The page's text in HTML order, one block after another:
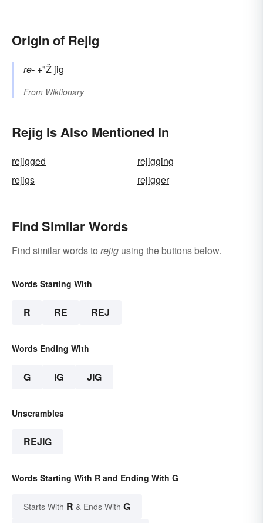
Origin of Rejig
re- +"Ž jig
From Wiktionary
Rejig Is Also Mentioned In
rejigged
rejigging
rejigs
rejigger
Find Similar Words
Find similar words to rejig using the buttons below.
Words Starting With
R RE REJ
Words Ending With
G IG JIG
Unscrambles
REJIG
Words Starting With R and Ending With G
Starts With R & Ends With G